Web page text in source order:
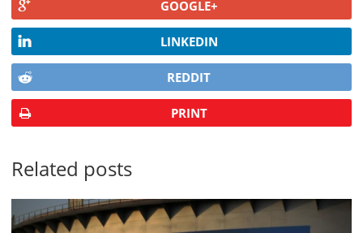
GOOGLE+
LINKEDIN
REDDIT
PRINT
Related posts